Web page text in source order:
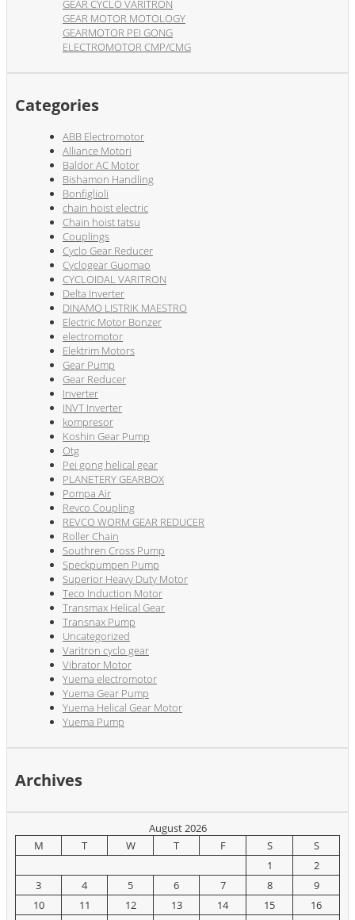
GEAR CYCLO VARITRON
GEAR MOTOR MOTOLOGY
GEARMOTOR PEI GONG
ELECTROMOTOR CMP/CMG
Categories
ABB Electromotor
Alliance Motori
Baldor AC Motor
Bishamon Handling
Bonfiglioli
chain hoist electric
Chain hoist tatsu
Couplings
Cyclo Gear Reducer
Cyclogear Guomao
CYCLOIDAL VARITRON
Delta Inverter
DINAMO LISTRIK MAESTRO
Electric Motor Bonzer
electromotor
Elektrim Motors
Gear Pump
Gear Reducer
Inverter
INVT Inverter
kompresor
Koshin Gear Pump
Otg
Pei gong helical gear
PLANETERY GEARBOX
Pompa Air
Revco Coupling
REVCO WORM GEAR REDUCER
Roller Chain
Southren Cross Pump
Speckpumpen Pump
Superior Heavy Duty Motor
Teco Induction Motor
Transmax Helical Gear
Transnax Pump
Uncategorized
Varitron cyclo gear
Vibrator Motor
Yuema electromotor
Yuema Gear Pump
Yuema Helical Gear Motor
Yuema Pump
Archives
August 2026
M
T W T F S
S
1
2
3
4 5 6 7 8
9
10
11 12 13 14 15
16